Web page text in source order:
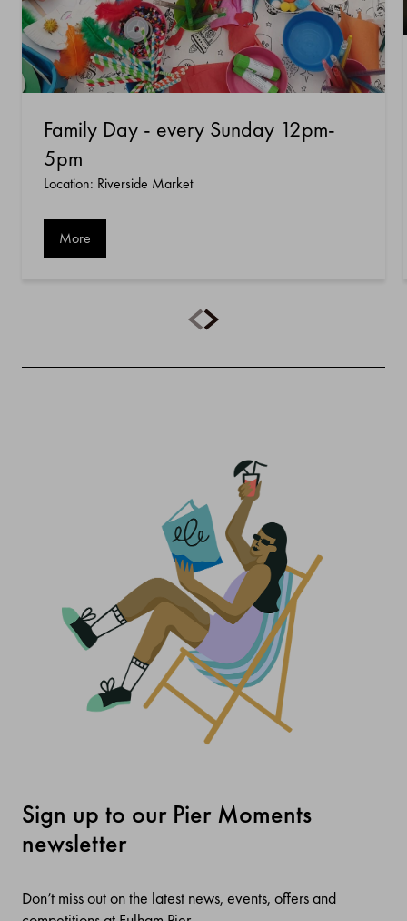
Family Day - every Sunday 12pm-
5pm
Location: Riverside Market
More
Sign up to our Pier Moments
newsletter
Don’t miss out on the latest news, events, offers and